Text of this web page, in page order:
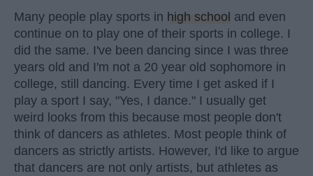
Many people play sports in high school and even
continue on to play one of their sports in college. I
did the same. I've been dancing since I was three
years old and I'm not a 20 year old sophomore in
college, still dancing. Every time I get asked if I
play a sport I say, "Yes, I dance." I usually get
weird looks from this because most people don't
think of dancers as athletes. Most people think of
dancers as strictly artists. However, I'd like to argue
that dancers are not only artists, but athletes as